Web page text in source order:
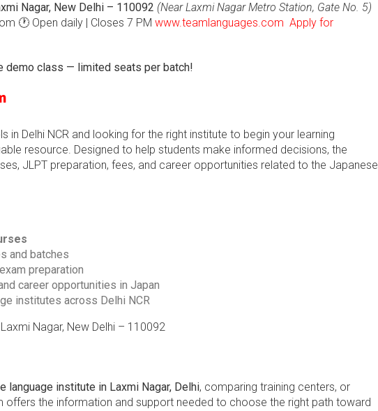
Nagar, New Delhi – 110092 (Near Laxmi Nagar Metro Station, Gate No. 5)
🕐 Open daily | Closes 7 PM www.teamlanguages.com Apply for
demo class — limited seats per batch!
Delhi NCR and looking for the right institute to begin your learning
resource. Designed to help students make informed decisions, the
JLPT preparation, fees, and career opportunities related to the Japanese
and batches
preparation
career opportunities in Japan
institutes across Delhi NCR
Nagar, New Delhi – 110092
language institute in Laxmi Nagar, Delhi, comparing training centers, or
offers the information and support needed to choose the right path toward